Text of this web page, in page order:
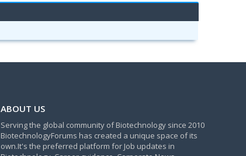
ABOUT US
Serving the global community of Biotechnology since 2010
BiotechnologyForums has created a unique space of its
own.It's the preferred platform for Job updates in